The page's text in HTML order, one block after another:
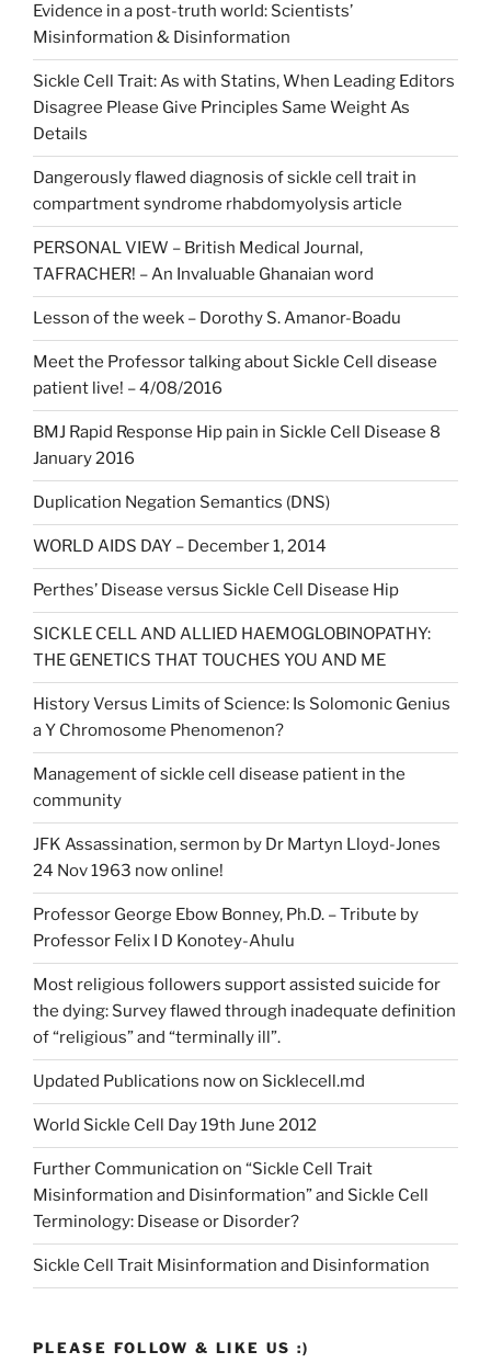
Evidence in a post-truth world: Scientists’
Misinformation & Disinformation
Sickle Cell Trait: As with Statins, When Leading Editors
Disagree Please Give Principles Same Weight As
Details
Dangerously flawed diagnosis of sickle cell trait in
compartment syndrome rhabdomyolysis article
PERSONAL VIEW – British Medical Journal,
TAFRACHER! – An Invaluable Ghanaian word
Lesson of the week – Dorothy S. Amanor-Boadu
Meet the Professor talking about Sickle Cell disease
patient live! – 4/08/2016
BMJ Rapid Response Hip pain in Sickle Cell Disease 8
January 2016
Duplication Negation Semantics (DNS)
WORLD AIDS DAY – December 1, 2014
Perthes’ Disease versus Sickle Cell Disease Hip
SICKLE CELL AND ALLIED HAEMOGLOBINOPATHY:
THE GENETICS THAT TOUCHES YOU AND ME
History Versus Limits of Science: Is Solomonic Genius
a Y Chromosome Phenomenon?
Management of sickle cell disease patient in the
community
JFK Assassination, sermon by Dr Martyn Lloyd-Jones
24 Nov 1963 now online!
Professor George Ebow Bonney, Ph.D. – Tribute by
Professor Felix I D Konotey-Ahulu
Most religious followers support assisted suicide for
the dying: Survey flawed through inadequate definition
of “religious” and “terminally ill”.
Updated Publications now on Sicklecell.md
World Sickle Cell Day 19th June 2012
Further Communication on “Sickle Cell Trait
Misinformation and Disinformation” and Sickle Cell
Terminology: Disease or Disorder?
Sickle Cell Trait Misinformation and Disinformation
PLEASE FOLLOW & LIKE US :)